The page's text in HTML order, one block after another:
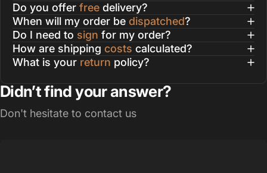
Do you offer free delivery?
When will my order be dispatched?
Do I need to sign for my order?
How are shipping costs calculated?
What is your return policy?
Didn’t find your answer?
Don't hesitate to contact us